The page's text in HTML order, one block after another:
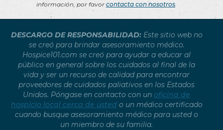
información, por favor contacta con nosotros.
DESCARGO DE RESPONSABILIDAD:Este sitio web no
se creó para brindar asesoramiento médico.
Hospice101.com se creó para ayudar a educar al
público en general sobre los cuidados al final de la
vida y ser un recurso de calidad para encontrar
proveedores de cuidados paliativos en los Estados
Unidos. Póngase en contacto con un oficina de
hospicio local cerca de usted o un médico certificado
cuando busque asesoramiento médico para usted o
un miembro de su familia.